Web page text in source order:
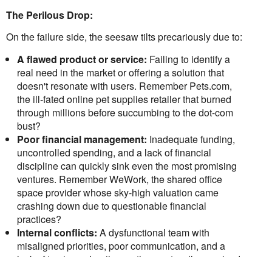
The Perilous Drop:
On the failure side, the seesaw tilts precariously due to:
A flawed product or service: Failing to identify a
real need in the market or offering a solution that
doesn't resonate with users. Remember Pets.com,
the ill-fated online pet supplies retailer that burned
through millions before succumbing to the dot-com
bust?
Poor financial management: Inadequate funding,
uncontrolled spending, and a lack of financial
discipline can quickly sink even the most promising
ventures. Remember WeWork, the shared office
space provider whose sky-high valuation came
crashing down due to questionable financial
practices?
Internal conflicts: A dysfunctional team with
misaligned priorities, poor communication, and a